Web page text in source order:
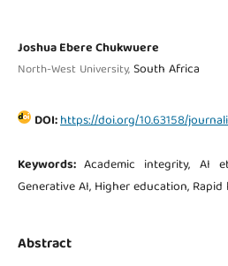
Joshua Ebere Chukwuere
North-West University,South Africa
DOI:https://doi.org/10.63158/
Keywords:Academic integrity, AI
Generative AI, Higher education,
Abstract